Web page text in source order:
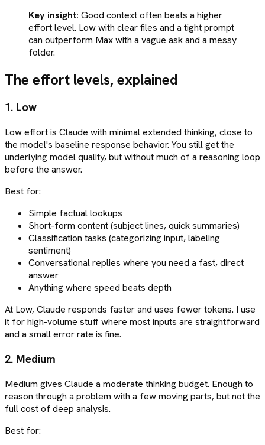
Key insight: Good context often beats a higher
effort level. Low with clear files and a tight prompt
can outperform Max with a vague ask and a messy
folder.
The effort levels, explained
1. Low
Low effort is Claude with minimal extended thinking, close to
the model's baseline response behavior. You still get the
underlying model quality, but without much of a reasoning loop
before the answer.
Best for:
Simple factual lookups
Short-form content (subject lines, quick summaries)
Classification tasks (categorizing input, labeling
sentiment)
Conversational replies where you need a fast, direct
answer
Anything where speed beats depth
At Low, Claude responds faster and uses fewer tokens. I use
it for high-volume stuff where most inputs are straightforward
and a small error rate is fine.
2. Medium
Medium gives Claude a moderate thinking budget. Enough to
reason through a problem with a few moving parts, but not the
full cost of deep analysis.
Best for: